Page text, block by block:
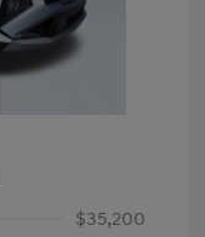
$35,200